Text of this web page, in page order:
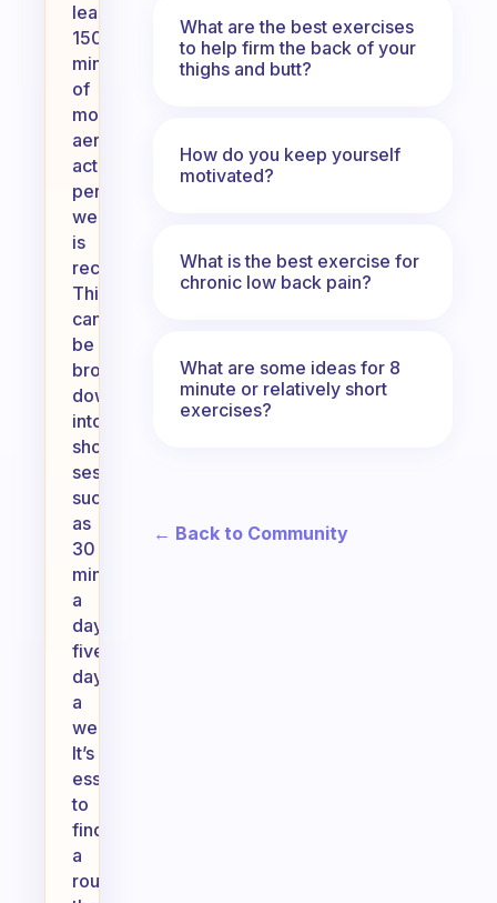
least
150
minutes
of
moderate
aerobic
activity
per
week
is
recommended.
This
can
be
broken
down
into
shorter
sessions,
such
as
30
minutes
a
day,
five
days
a
week.
It’s
essential
to
find
a
routine
What are the best exercises
to help firm the back of your
thighs and butt?
How do you keep yourself
motivated?
What is the best exercise for
chronic low back pain?
What are some ideas for 8
minute or relatively short
exercises?
← Back to Community